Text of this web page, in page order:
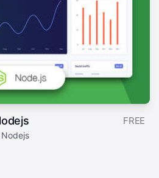
FREE